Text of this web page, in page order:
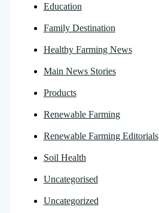
Education
Family Destination
Healthy Farming News
Main News Stories
Products
Renewable Farming
Renewable Farming Editorials
Soil Health
Uncategorised
Uncategorized